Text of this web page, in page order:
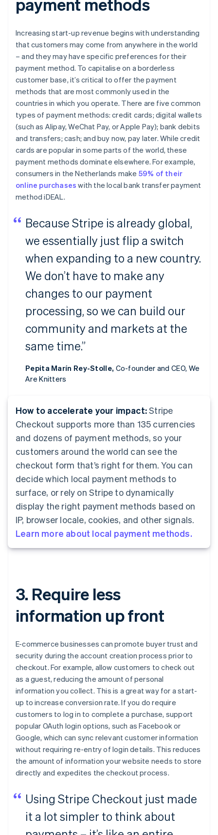
payment methods
Increasing start-up revenue begins with understanding
that customers may come from anywhere in the world
– and they may have specific preferences for their
payment method. To capitalise on a borderless
customer base, it’s critical to offer the payment
methods that are most commonly used in the
countries in which you operate. There are five common
types of payment methods: credit cards; digital wallets
(such as Alipay, WeChat Pay, or Apple Pay); bank debits
and transfers; cash; and buy now, pay later. While credit
cards are popular in some parts of the world, these
payment methods dominate elsewhere. For example,
consumers in the Netherlands make 59% of their
online purchases with the local bank transfer payment
method iDEAL.
Because Stripe is already global,
we essentially just flip a switch
when expanding to a new country.
We don’t have to make any
changes to our payment
processing, so we can build our
community and markets at the
same time.”
Pepita Marín Rey-Stolle, Co-founder and CEO, We
Are Knitters
How to accelerate your impact:Stripe
Checkout supports more than 135 currencies
and dozens of payment methods, so your
customers around the world can see the
checkout form that’s right for them. You can
decide which local payment methods to
surface, or rely on Stripe to dynamically
display the right payment methods based on
IP, browser locale, cookies, and other signals.
Learn more about local payment methods.
3. Require less
information up front
E-commerce businesses can promote buyer trust and
security during the account creation process prior to
checkout. For example, allow customers to check out
as a guest, reducing the amount of personal
information you collect. This is a great way for a start-
up to increase conversion rate. If you do require
customers to log in to complete a purchase, support
popular OAuth login options, such as Facebook or
Google, which can sync relevant customer information
without requiring re-entry of login details. This reduces
the amount of information your website needs to store
directly and expedites the checkout process.
Using Stripe Checkout just made
it a lot simpler to think about